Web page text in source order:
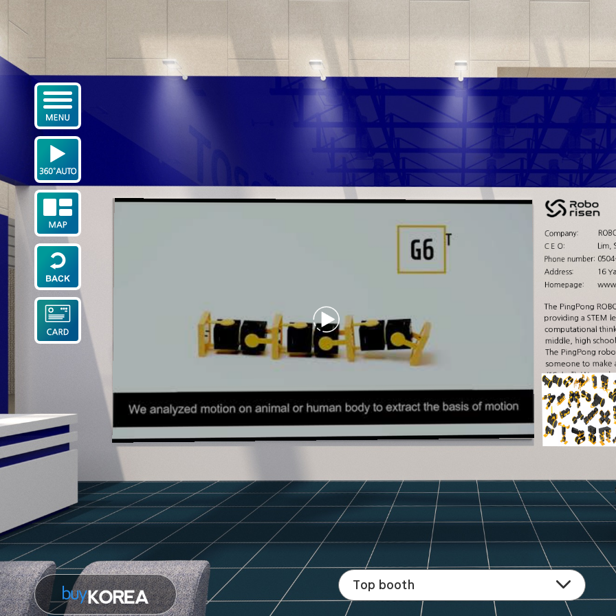
Company:
C E O: Lim,
Phone number:
Address: 16
Homepage:
The PingPong
providing a STEM
computational
middle, high
The PingPong
someone to make
(“Cube”). We
motion. As a
hundreds of robot
Top booth